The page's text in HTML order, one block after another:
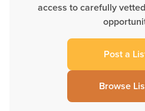
access to carefully
Post a
Browse